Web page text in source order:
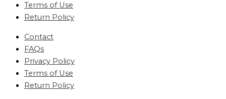
Terms of Use
Return Policy
Contact
FAQs
Privacy Policy
Terms of Use
Return Policy